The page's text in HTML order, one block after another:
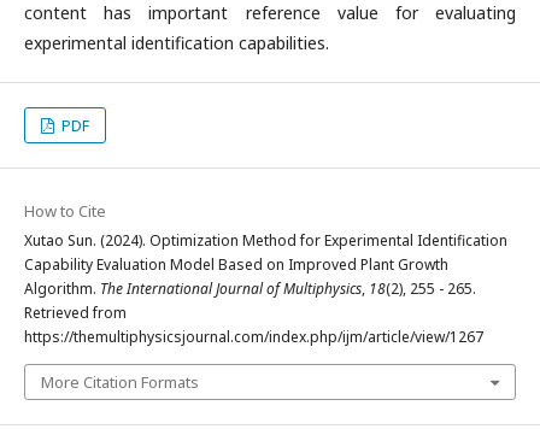
content has important reference value for evaluating
experimental identification capabilities.
PDF
How to Cite
Xutao Sun. (2024). Optimization Method for Experimental Identification
Capability Evaluation Model Based on Improved Plant Growth
Algorithm. The International Journal of Multiphysics, 18(2), 255 - 265.
Retrieved from
https://themultiphysicsjournal.com/index.php/ijm/article/view/1267
More Citation Formats